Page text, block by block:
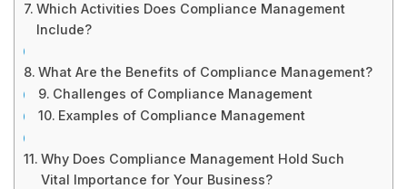
Which Activities Does Compliance Management
Include?
What Are the Benefits of Compliance Management?
Challenges of Compliance Management
Examples of Compliance Management
Why Does Compliance Management Hold Such
Vital Importance for Your Business?